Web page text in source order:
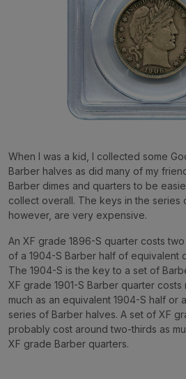
When I was a kid, I collected some
Barber halves as did many of my
Barber dimes and quarters to be
collect overall. The keys in the series
however, are very expensive.
An XF grade 1896-S quarter costs
of a 1904-S Barber half of equivalent
The 1904-S is the key to a set of
XF grade 1901-S Barber quarter costs
much as an equivalent 1904-S half or
series of Barber halves. A set of XF
probably cost around two-thirds as
XF grade Barber quarters.